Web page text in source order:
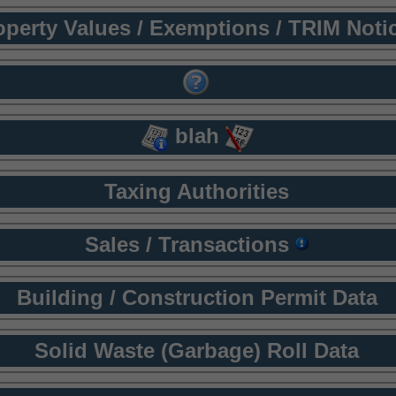
Values / Exemptions / TRIM
blah
Taxing Authorities
Sales / Transactions
Building / Construction Permit Data
Solid Waste (Garbage) Roll Data